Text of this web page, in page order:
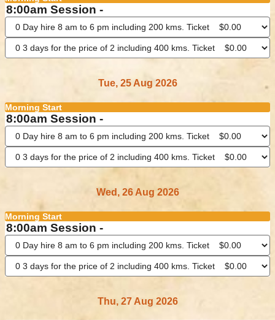
8:00am Session -
Tue, 25 Aug 2026
Morning Start
8:00am Session -
Wed, 26 Aug 2026
Morning Start
8:00am Session -
Thu, 27 Aug 2026